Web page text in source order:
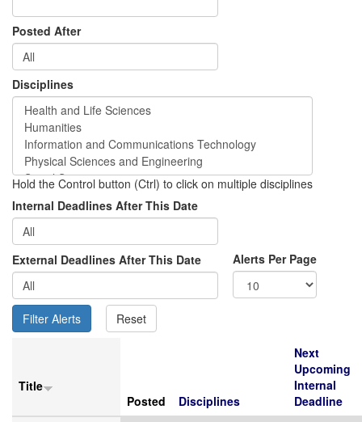
Posted After
Disciplines
Hold the Control button (Ctrl) to click on multiple disciplines
Internal Deadlines After This Date
External Deadlines After This Date Alerts Per Page
Title
Posted
Disciplines
Next
Upcoming
Internal
Deadline